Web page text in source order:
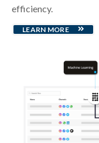
efficiency.
LEARN MORE